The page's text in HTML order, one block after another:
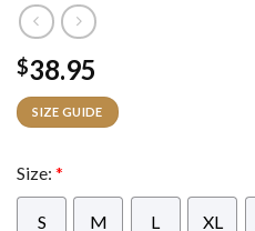
$38.95
SIZE GUIDE
Size: *
S M L XL